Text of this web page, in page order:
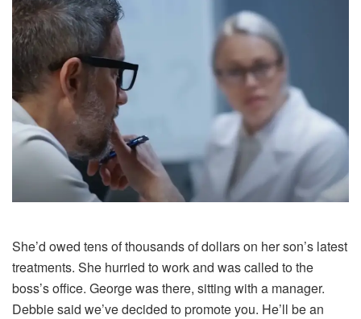
She’d owed tens of thousands of dollars on her son’s latest
treatments. She hurried to work and was called to the
boss’s office. George was there, sitting with a manager.
Debbie said we’ve decided to promote you. He’ll be an